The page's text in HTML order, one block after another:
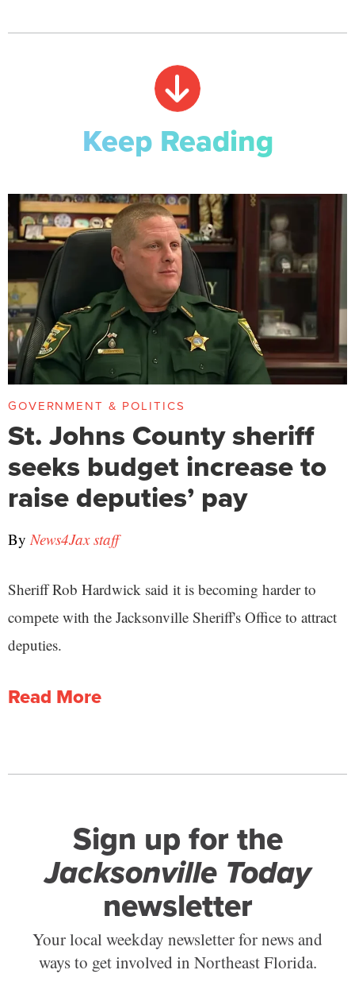
Keep Reading
GOVERNMENT & POLITICS
St. Johns County sheriff
seeks budget increase to
raise deputies’ pay
By News4Jax staff
Sheriff Rob Hardwick said it is becoming harder to
compete with the Jacksonville Sheriff's Office to attract
deputies.
Read More
Sign up for the
Jacksonville Today
newsletter
Your local weekday newsletter for news and
ways to get involved in Northeast Florida.